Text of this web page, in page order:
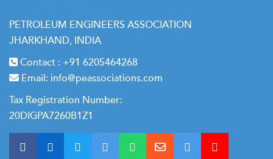
PETROLEUM ENGINEERS ASSOCIATION
JHARKHAND, INDIA
Contact : +91 6205464268
Email: info@peassociations.com
Tax Registration Number:
20DIGPA7260B1Z1